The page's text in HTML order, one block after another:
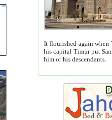
It flourished again when
his capital Timur put Samarkand on the world
him or his descendants.